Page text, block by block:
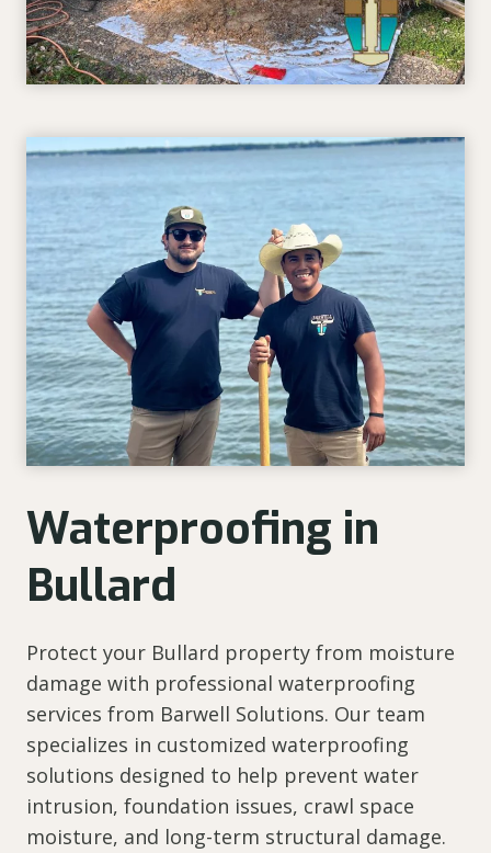
Waterproofing in
Bullard
Protect your Bullard property from moisture
damage with professional waterproofing
services from Barwell Solutions. Our team
specializes in customized waterproofing
solutions designed to help prevent water
intrusion, foundation issues, crawl space
moisture, and long-term structural damage.